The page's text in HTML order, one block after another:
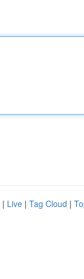
| Live | Tag Cloud |